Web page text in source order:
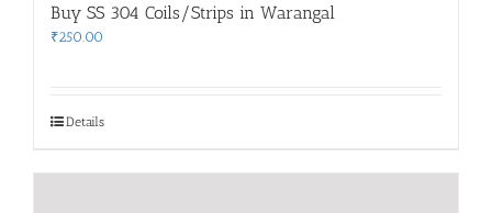
Buy SS 304 Coils/Strips in Warangal
₹250.00
Details